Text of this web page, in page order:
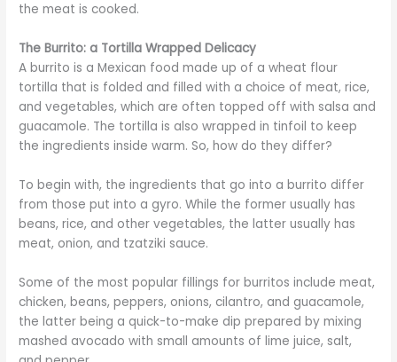
the meat is cooked.
The Burrito: a Tortilla Wrapped Delicacy
A burrito is a Mexican food made up of a wheat flour
tortilla that is folded and filled with a choice of meat, rice,
and vegetables, which are often topped off with salsa and
guacamole. The tortilla is also wrapped in tinfoil to keep
the ingredients inside warm. So, how do they differ?
To begin with, the ingredients that go into a burrito differ
from those put into a gyro. While the former usually has
beans, rice, and other vegetables, the latter usually has
meat, onion, and tzatziki sauce.
Some of the most popular fillings for burritos include meat,
chicken, beans, peppers, onions, cilantro, and guacamole,
the latter being a quick-to-make dip prepared by mixing
mashed avocado with small amounts of lime juice, salt,